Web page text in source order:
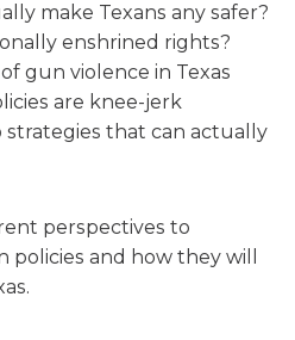
make Texans any safer?
enshrined rights?
gun violence in Texas
are knee-jerk
strategies that can actually
perspectives to
and how they will